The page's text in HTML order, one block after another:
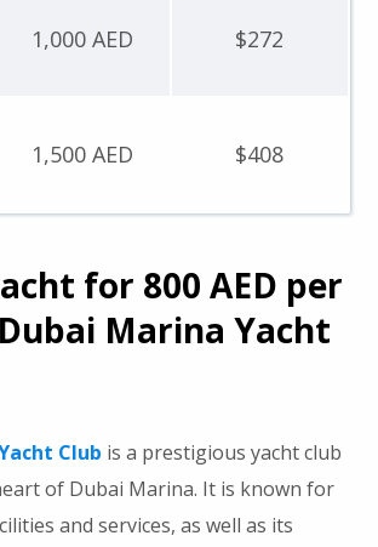
1,000 AED $272
1,500 AED $408
for 800 AED per
Marina Yacht
Club is a prestigious yacht club
of Dubai Marina. It is known for
and services, as well as its